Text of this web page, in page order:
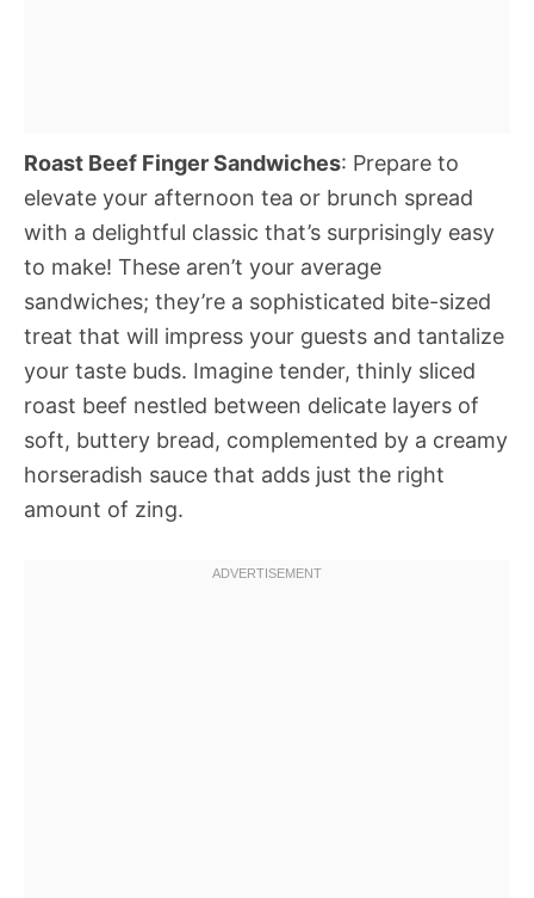
Roast Beef Finger Sandwiches: Prepare to
elevate your afternoon tea or brunch spread
with a delightful classic that’s surprisingly easy
to make! These aren’t your average
sandwiches; they’re a sophisticated bite-sized
treat that will impress your guests and tantalize
your taste buds. Imagine tender, thinly sliced
roast beef nestled between delicate layers of
soft, buttery bread, complemented by a creamy
horseradish sauce that adds just the right
amount of zing.